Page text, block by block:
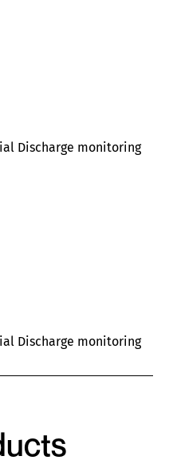
Discharge monitoring
Discharge monitoring